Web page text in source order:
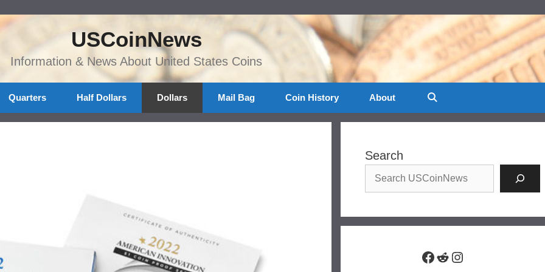
USCoinNews
Information & News About United States Coins
Quarters Half Dollars Dollars Mail Bag Coin History About
Search
Facebook
RedditInstagram